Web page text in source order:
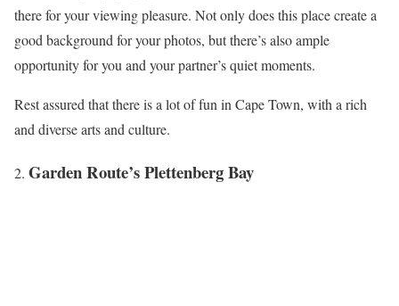
there for your viewing pleasure. Not only does this place create a
good background for your photos, but there’s also ample
opportunity for you and your partner’s quiet moments.
Rest assured that there is a lot of fun in Cape Town, with a rich
and diverse arts and culture.
Garden Route’s Plettenberg Bay